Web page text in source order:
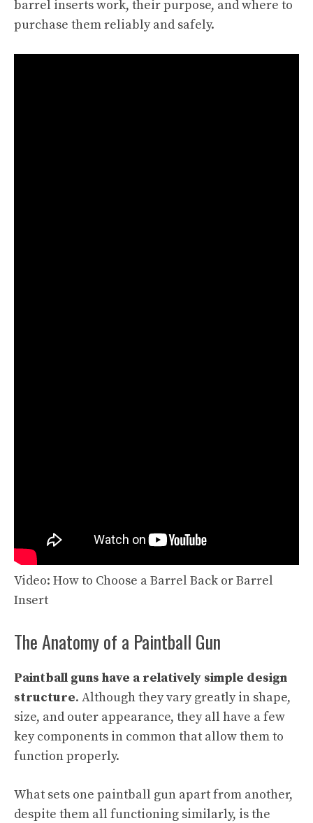
barrel inserts work, their purpose, and where to
purchase them reliably and safely.
Video: How to Choose a Barrel Back or Barrel
Insert
The Anatomy of a Paintball Gun
Paintball guns have a relatively simple design
structure. Although they vary greatly in shape,
size, and outer appearance, they all have a few
key components in common that allow them to
function properly.
What sets one paintball gun apart from another,
despite them all functioning similarly, is the